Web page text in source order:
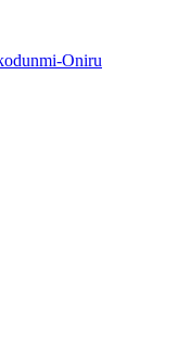
Oniru